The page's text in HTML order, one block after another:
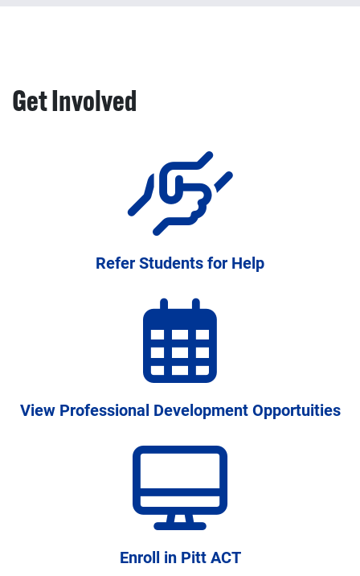
Programs and resources available to help your
students persist and graduate
Get Involved
Refer Students for Help
View Professional Development Opportuities
Enroll in Pitt ACT